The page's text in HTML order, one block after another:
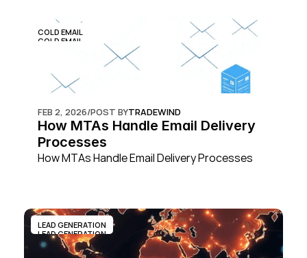
COLD EMAIL
COLD EMAIL
FEB 2, 2026/POST BYTRADEWIND
How MTAs Handle Email Delivery
Processes
How MTAs Handle Email Delivery Processes
LEAD GENERATION
LEAD GENERATION